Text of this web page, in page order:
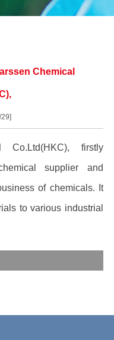
Chemical
Co.Ltd(HKC), firstly
supplier and
of chemicals. It
to various industrial